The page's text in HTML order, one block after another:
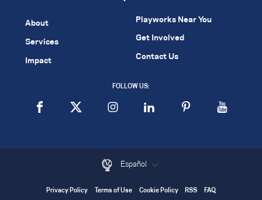
About
Services
Impact
Playworks Near You
Get Involved
Contact Us
FOLLOW US:
Español
Privacy Policy Terms of Use Cookie Policy RSS FAQ